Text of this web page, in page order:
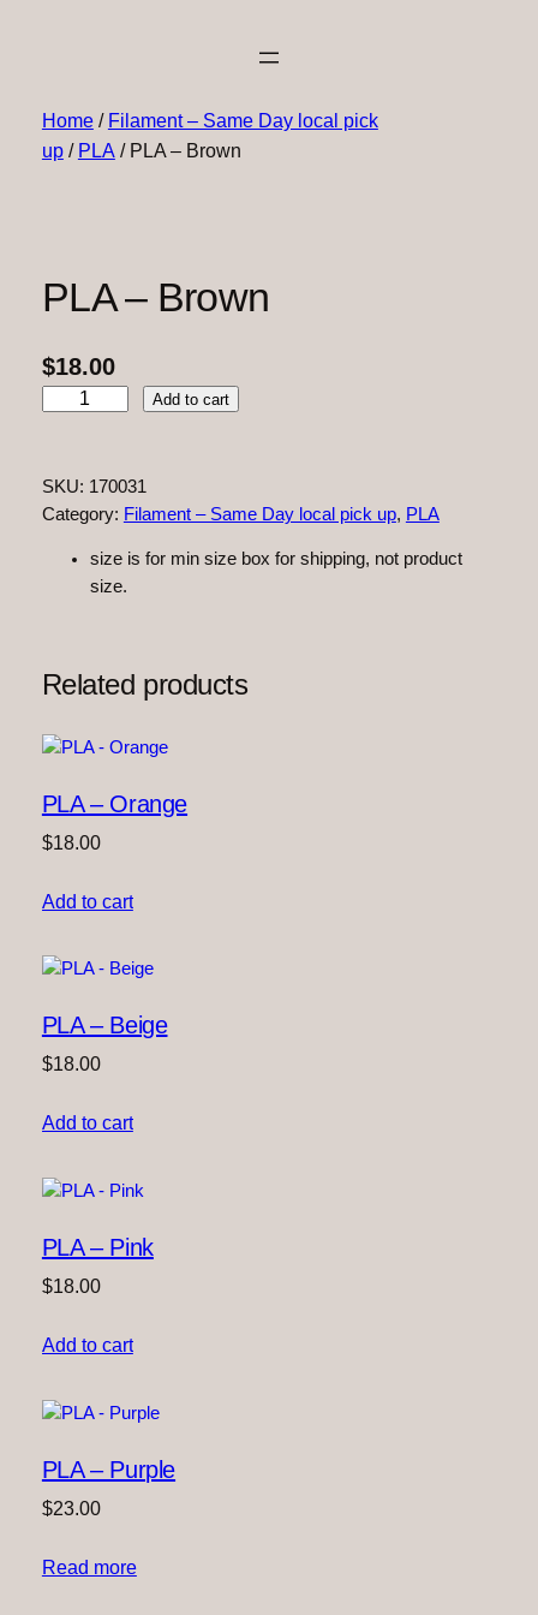
Home/ Filament – Same Day local pick
up/ PLA / PLA – Brown
PLA – Brown
$18.00
–
B
u
t
t
y
Add to cart
SKU: 170031
Category: Filament – Same Day local pick up, PLA
size is for min size box for shipping, not product
size.
Related products
PLA – Orange
$18.00
Add to cart
PLA – Beige
$18.00
Add to cart
PLA – Pink
$18.00
Add to cart
PLA – Purple
$23.00
Read more